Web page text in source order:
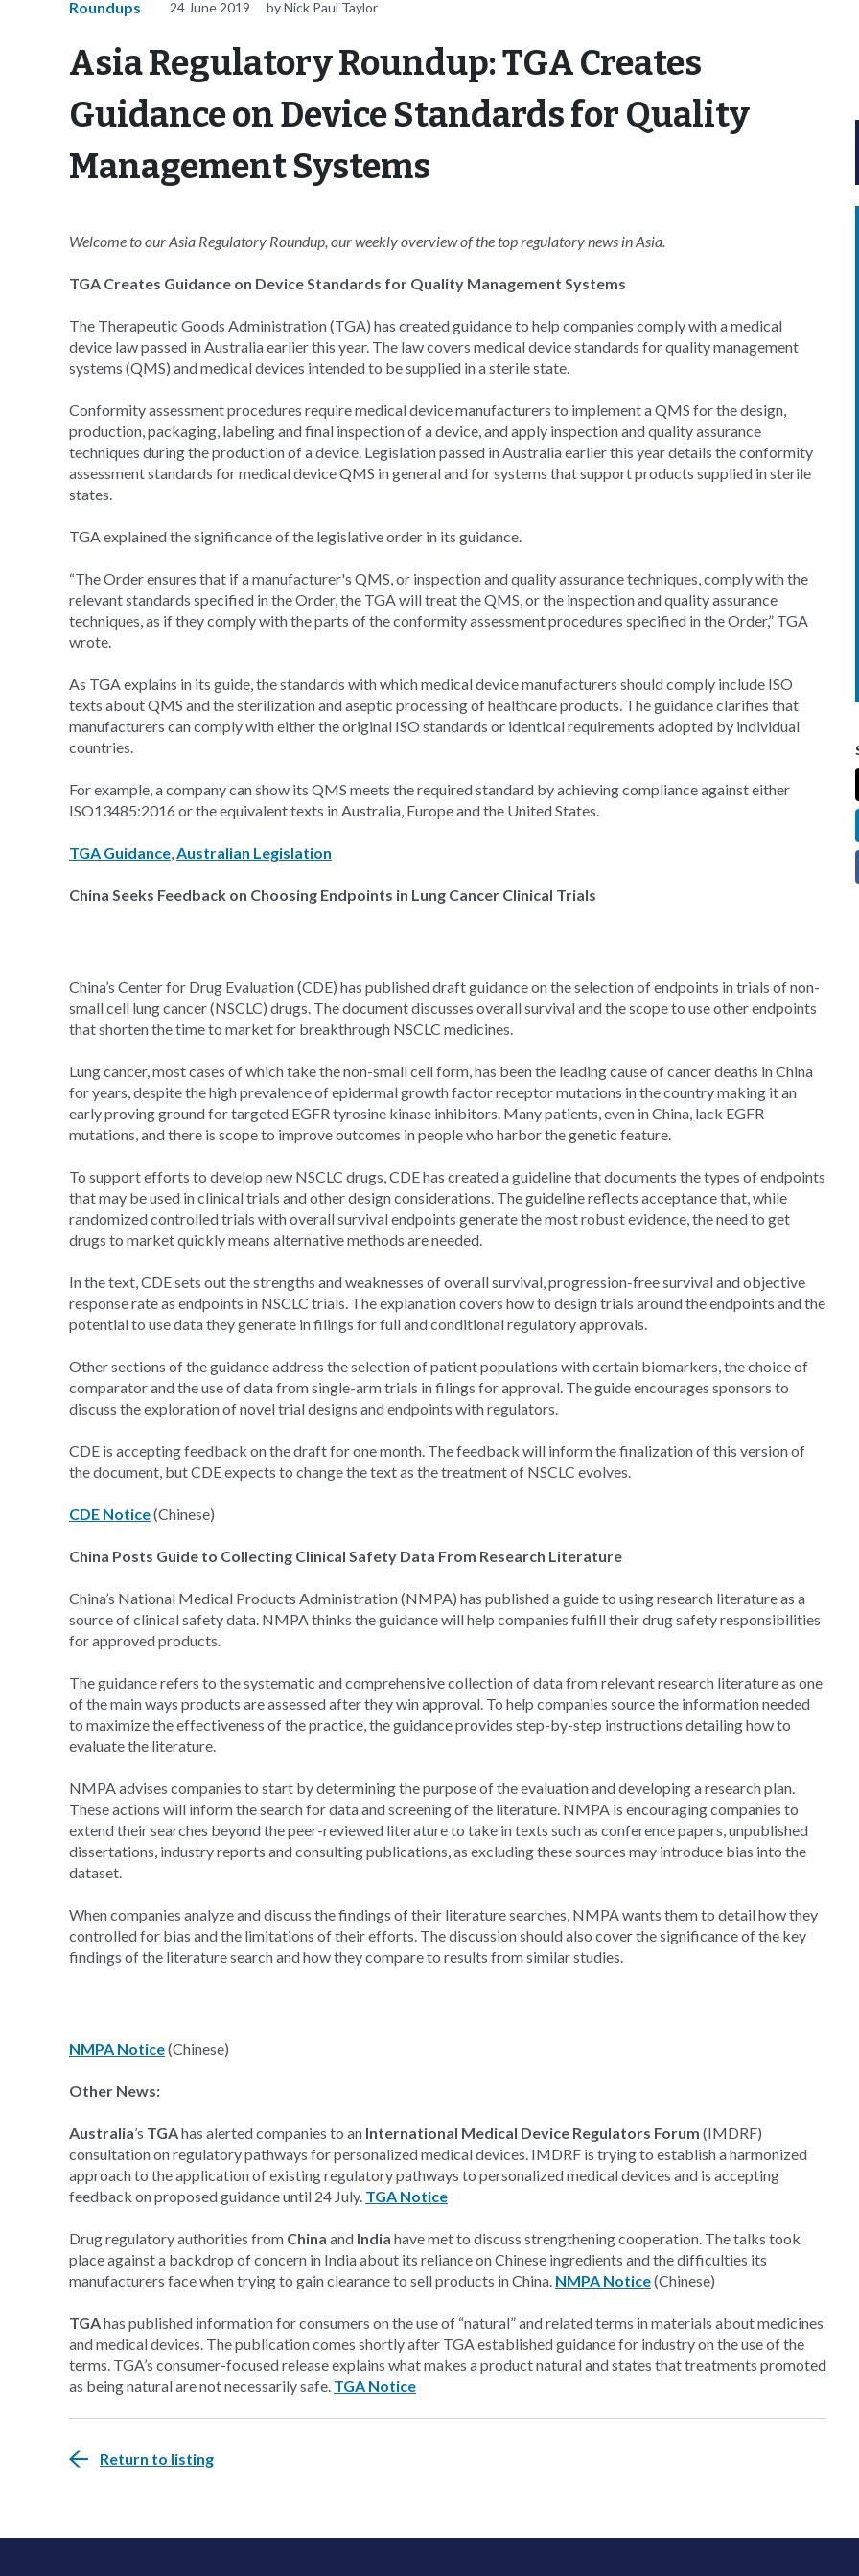
Roundups 24 June 2019 by Nick Paul Taylor
Asia Regulatory Roundup: TGA Creates
Guidance on Device Standards for Quality
Management Systems
Welcome to our Asia Regulatory Roundup, our weekly overview of the top regulatory news in Asia.
TGA Creates Guidance on Device Standards for Quality Management Systems
The Therapeutic Goods Administration (TGA) has created guidance to help companies comply with a medical
device law passed in Australia earlier this year. The law covers medical device standards for quality management
systems (QMS) and medical devices intended to be supplied in a sterile state.
Conformity assessment procedures require medical device manufacturers to implement a QMS for the design,
production, packaging, labeling and final inspection of a device, and apply inspection and quality assurance
techniques during the production of a device. Legislation passed in Australia earlier this year details the conformity
assessment standards for medical device QMS in general and for systems that support products supplied in sterile
states.
TGA explained the significance of the legislative order in its guidance.
“The Order ensures that if a manufacturer's QMS, or inspection and quality assurance techniques, comply with the
relevant standards specified in the Order, the TGA will treat the QMS, or the inspection and quality assurance
techniques, as if they comply with the parts of the conformity assessment procedures specified in the Order,” TGA
wrote.
As TGA explains in its guide, the standards with which medical device manufacturers should comply include ISO
texts about QMS and the sterilization and aseptic processing of healthcare products. The guidance clarifies that
manufacturers can comply with either the original ISO standards or identical requirements adopted by individual
countries.
For example, a company can show its QMS meets the required standard by achieving compliance against either
ISO13485:2016 or the equivalent texts in Australia, Europe and the United States.
TGA Guidance,Australian Legislation
China Seeks Feedback on Choosing Endpoints in Lung Cancer Clinical Trials
China’s Center for Drug Evaluation (CDE) has published draft guidance on the selection of endpoints in trials of non-
small cell lung cancer (NSCLC) drugs. The document discusses overall survival and the scope to use other endpoints
that shorten the time to market for breakthrough NSCLC medicines.
Lung cancer, most cases of which take the non-small cell form, has been the leading cause of cancer deaths in China
for years, despite the high prevalence of epidermal growth factor receptor mutations in the country making it an
early proving ground for targeted EGFR tyrosine kinase inhibitors. Many patients, even in China, lack EGFR
mutations, and there is scope to improve outcomes in people who harbor the genetic feature.
To support efforts to develop new NSCLC drugs, CDE has created a guideline that documents the types of endpoints
that may be used in clinical trials and other design considerations. The guideline reflects acceptance that, while
randomized controlled trials with overall survival endpoints generate the most robust evidence, the need to get
drugs to market quickly means alternative methods are needed.
In the text, CDE sets out the strengths and weaknesses of overall survival, progression-free survival and objective
response rate as endpoints in NSCLC trials. The explanation covers how to design trials around the endpoints and the
potential to use data they generate in filings for full and conditional regulatory approvals.
Other sections of the guidance address the selection of patient populations with certain biomarkers, the choice of
comparator and the use of data from single-arm trials in filings for approval. The guide encourages sponsors to
discuss the exploration of novel trial designs and endpoints with regulators.
CDE is accepting feedback on the draft for one month. The feedback will inform the finalization of this version of
the document, but CDE expects to change the text as the treatment of NSCLC evolves.
CDE Notice(Chinese)
China Posts Guide to Collecting Clinical Safety Data From Research Literature
China’s National Medical Products Administration (NMPA) has published a guide to using research literature as a
source of clinical safety data. NMPA thinks the guidance will help companies fulfill their drug safety responsibilities
for approved products.
The guidance refers to the systematic and comprehensive collection of data from relevant research literature as one
of the main ways products are assessed after they win approval. To help companies source the information needed
to maximize the effectiveness of the practice, the guidance provides step-by-step instructions detailing how to
evaluate the literature.
NMPA advises companies to start by determining the purpose of the evaluation and developing a research plan.
These actions will inform the search for data and screening of the literature. NMPA is encouraging companies to
extend their searches beyond the peer-reviewed literature to take in texts such as conference papers, unpublished
dissertations, industry reports and consulting publications, as excluding these sources may introduce bias into the
dataset.
When companies analyze and discuss the findings of their literature searches, NMPA wants them to detail how they
controlled for bias and the limitations of their efforts. The discussion should also cover the significance of the key
findings of the literature search and how they compare to results from similar studies.
NMPA Notice(Chinese)
Other News:
Australia’s TGAhas alerted companies to an International Medical Device Regulators Forum (IMDRF)
consultation on regulatory pathways for personalized medical devices. IMDRF is trying to establish a harmonized
approach to the application of existing regulatory pathways to personalized medical devices and is accepting
feedback on proposed guidance until 24 July. TGA Notice
Drug regulatory authorities from China and India have met to discuss strengthening cooperation. The talks took
place against a backdrop of concern in India about its reliance on Chinese ingredients and the difficulties its
manufacturers face when trying to gain clearance to sell products in China. NMPA Notice(Chinese)
TGAhas published information for consumers on the use of “natural” and related terms in materials about medicines
and medical devices. The publication comes shortly after TGA established guidance for industry on the use of the
terms. TGA’s consumer-focused release explains what makes a product natural and states that treatments promoted
as being natural are not necessarily safe. TGA Notice
Return to listing